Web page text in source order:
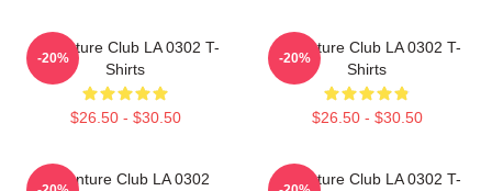
Adventure Club LA 0302 T-
Shirts
$26.50 - $30.50
-20%
Adventure Club LA 0302 T-
Shirts
$26.50 - $30.50
-20%
Adventure Club LA 0302
Adventure Club LA 0302 T-